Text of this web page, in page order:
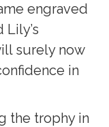
engraved
surely now
in
the trophy in